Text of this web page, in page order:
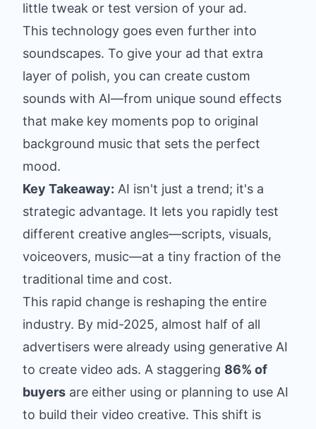
little tweak or test version of your ad.
This technology goes even further into
soundscapes. To give your ad that extra
layer of polish, you can create custom
sounds with AI—from unique sound effects
that make key moments pop to original
background music that sets the perfect
mood.
Key Takeaway: AI isn't just a trend; it's a
strategic advantage. It lets you rapidly test
different creative angles—scripts, visuals,
voiceovers, music—at a tiny fraction of the
traditional time and cost.
This rapid change is reshaping the entire
industry. By mid-2025, almost half of all
advertisers were already using generative AI
to create video ads. A staggering 86% of
buyers are either using or planning to use AI
to build their video creative. This shift is